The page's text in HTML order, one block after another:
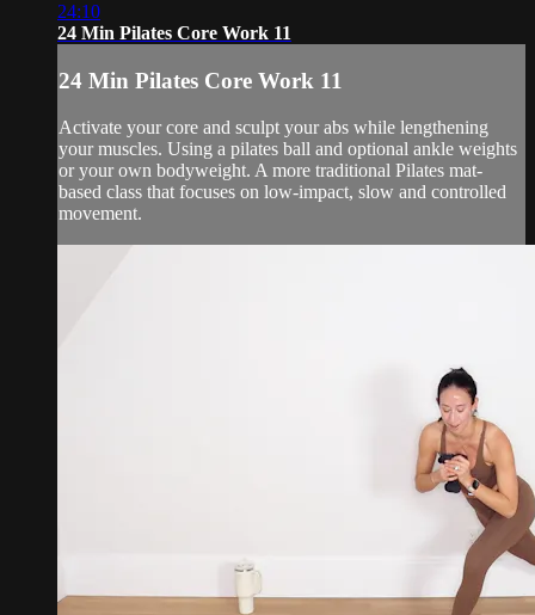
24:10
24 Min Pilates Core Work 11
24 Min Pilates Core Work 11
Activate your core and sculpt your abs while lengthening
your muscles. Using a pilates ball and optional ankle weights
or your own bodyweight. A more traditional Pilates mat-
based class that focuses on low-impact, slow and controlled
movement.